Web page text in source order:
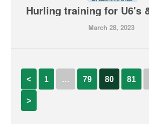
March 28, 2023
< 1 … 79 80 81
>